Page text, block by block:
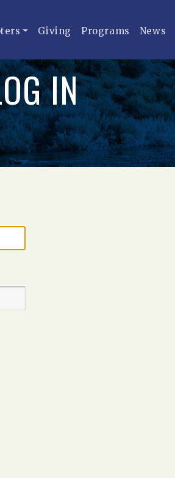
Giving Programs News
IN